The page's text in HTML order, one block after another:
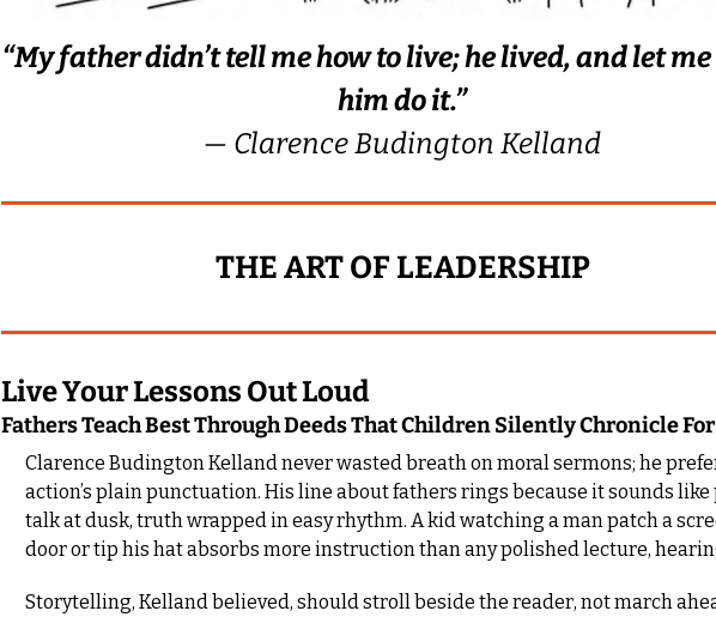
“My father didn’t tell me how to live; he lived, and let
him do it.”
— Clarence Budington Kelland
THE ART OF LEADERSHIP
Live Your Lessons Out Loud
Fathers Teach Best Through Deeds That Children Silently Chronicle
Clarence Budington Kelland never wasted breath on moral sermons; he
action’s plain punctuation. His line about fathers rings because it sounds like
talk at dusk, truth wrapped in easy rhythm. A kid watching a man patch a
door or tip his hat absorbs more instruction than any polished lecture,
Storytelling, Kelland believed, should stroll beside the reader, not march